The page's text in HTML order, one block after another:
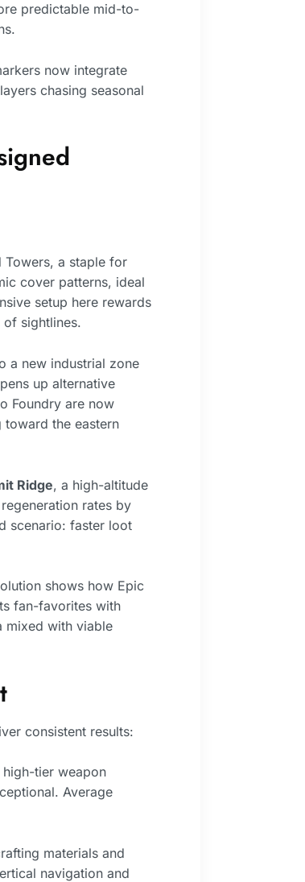
predictable mid-to-
now integrate
chasing seasonal
Towers, a staple for
cover patterns, ideal
setup here rewards
sightlines.
a new industrial zone
up alternative
Foundry are now
the eastern
Ridge, a high-altitude
rates by
scenario: faster loot
shows how Epic
fan-favorites with
mixed with viable
consistent results:
tier weapon
Average
materials and
navigation and